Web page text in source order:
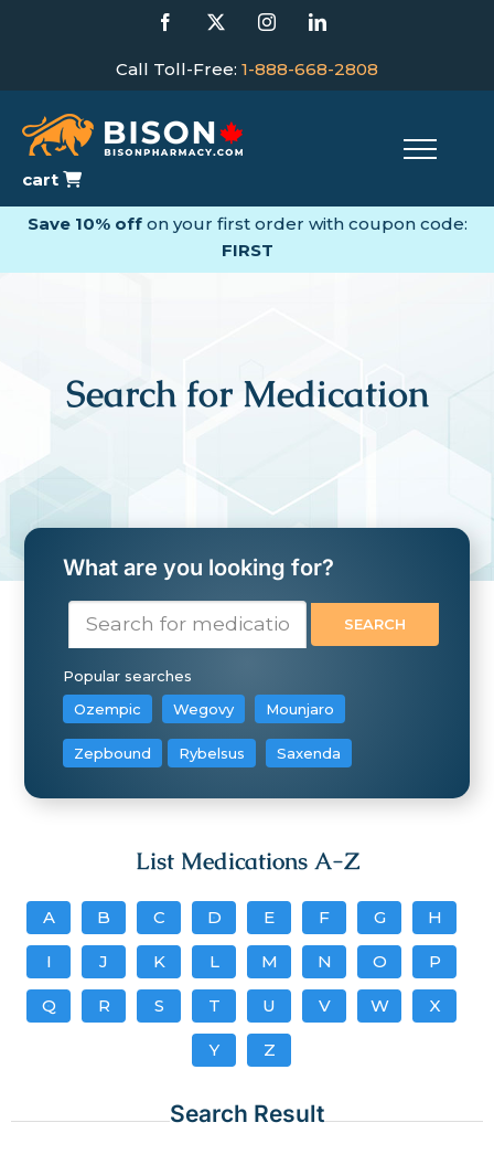
Facebook InstagramLinkedIn
Call Toll-Free: 1-888-668-2808
cart
Save 10% offon your first order with coupon code:
FIRST
Search for Medication
What are you looking for?
Popular searches
Ozempic
Wegovy Mounjaro
Zepbound Rybelsus Saxenda
List Medications A-Z
A B C D E F G H
I J K L M N O P
Q R S T U V W X
Y Z
Search Result